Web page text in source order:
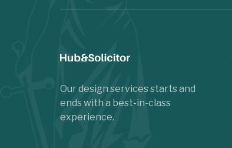
Our design services starts and
ends with a best-in-class
experience.